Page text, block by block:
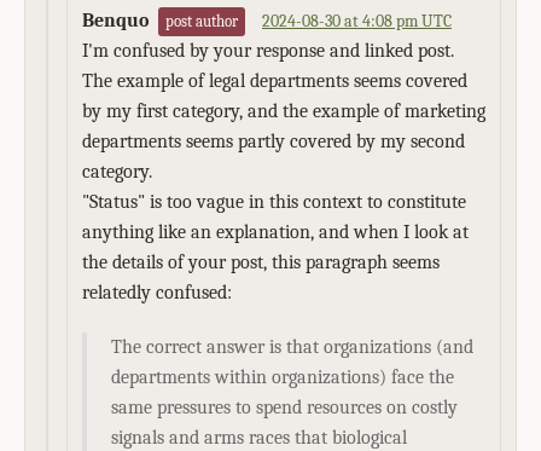
Benquo post author 2024-08-30 at 4:08 pm UTC
I'm confused by your response and linked post.
The example of legal departments seems covered
by my first category, and the example of marketing
departments seems partly covered by my second
category.
"Status" is too vague in this context to constitute
anything like an explanation, and when I look at
the details of your post, this paragraph seems
relatedly confused:
The correct answer is that organizations (and
departments within organizations) face the
same pressures to spend resources on costly
signals and arms races that biological